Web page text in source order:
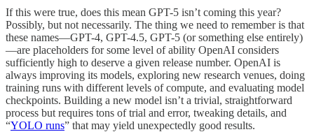
If this were true, does this mean GPT-5 isn’t coming this year?
Possibly, but not necessarily. The thing we need to remember is that
these names—GPT-4, GPT-4.5, GPT-5 (or something else entirely)
—are placeholders for some level of ability OpenAI considers
sufficiently high to deserve a given release number. OpenAI is
always improving its models, exploring new research venues, doing
training runs with different levels of compute, and evaluating model
checkpoints. Building a new model isn’t a trivial, straightforward
process but requires tons of trial and error, tweaking details, and
“YOLO runs” that may yield unexpectedly good results.